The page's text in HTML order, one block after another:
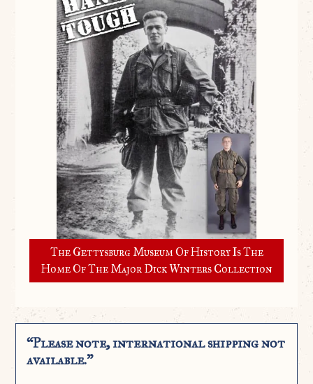
The Gettysburg Museum Of History Is The
Home Of The Major Dick Winters Collection
“Please note, international shipping not
available.”